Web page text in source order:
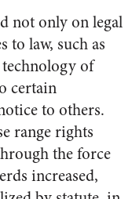
not only on legal
to law, such as
of
certain
to others.
range rights
the force
increased,